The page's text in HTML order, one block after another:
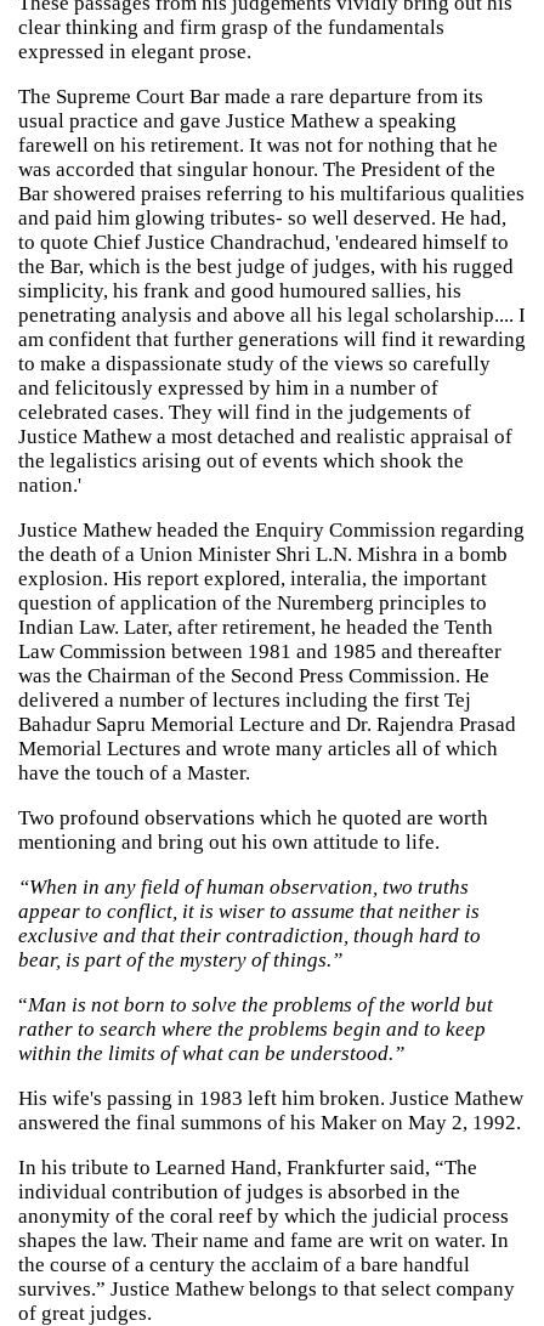
clear thinking and firm grasp of the fundamentals
expressed in elegant prose.
The Supreme Court Bar made a rare departure from its
usual practice and gave Justice Mathew a speaking
farewell on his retirement. It was not for nothing that he
was accorded that singular honour. The President of the
Bar showered praises referring to his multifarious qualities
and paid him glowing tributes- so well deserved. He had,
to quote Chief Justice Chandrachud, 'endeared himself to
the Bar, which is the best judge of judges, with his rugged
simplicity, his frank and good humoured sallies, his
penetrating analysis and above all his legal scholarship.... I
am confident that further generations will find it rewarding
to make a dispassionate study of the views so carefully
and felicitously expressed by him in a number of
celebrated cases. They will find in the judgements of
Justice Mathew a most detached and realistic appraisal of
the legalistics arising out of events which shook the
nation.'
Justice Mathew headed the Enquiry Commission regarding
the death of a Union Minister Shri L.N. Mishra in a bomb
explosion. His report explored, interalia, the important
question of application of the Nuremberg principles to
Indian Law. Later, after retirement, he headed the Tenth
Law Commission between 1981 and 1985 and thereafter
was the Chairman of the Second Press Commission. He
delivered a number of lectures including the first Tej
Bahadur Sapru Memorial Lecture and Dr. Rajendra Prasad
Memorial Lectures and wrote many articles all of which
have the touch of a Master.
Two profound observations which he quoted are worth
mentioning and bring out his own attitude to life.
“When in any field of human observation, two truths
appear to conflict, it is wiser to assume that neither is
exclusive and that their contradiction, though hard to
bear, is part of the mystery of things.”
“Man is not born to solve the problems of the world but
rather to search where the problems begin and to keep
within the limits of what can be understood.”
His wife's passing in 1983 left him broken. Justice Mathew
answered the final summons of his Maker on May 2, 1992.
In his tribute to Learned Hand, Frankfurter said, “The
individual contribution of judges is absorbed in the
anonymity of the coral reef by which the judicial process
shapes the law. Their name and fame are writ on water. In
the course of a century the acclaim of a bare handful
survives.” Justice Mathew belongs to that select company
of great judges.